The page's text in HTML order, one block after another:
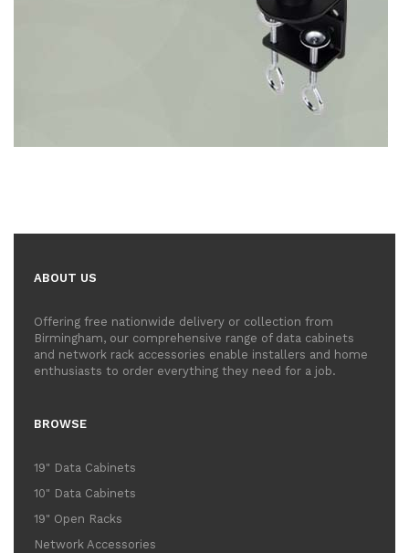
ABOUT US
Offering free nationwide delivery or collection from
Birmingham, our comprehensive range of data cabinets
and network rack accessories enable installers and home
enthusiasts to order everything they need for a job.
BROWSE
19" Data Cabinets
10" Data Cabinets
19" Open Racks
Network Accessories